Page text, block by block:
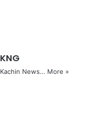
KNG
Kachin News… More »